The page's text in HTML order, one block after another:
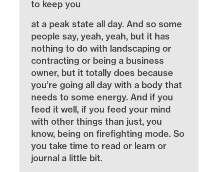
to keep you
at a peak state all day. And so some
people say, yeah, yeah, but it has
nothing to do with landscaping or
contracting or being a business
owner, but it totally does because
you’re going all day with a body that
needs to some energy. And if you
feed it well, if you feed your mind
with other things than just, you
know, being on firefighting mode. So
you take time to read or learn or
journal a little bit.